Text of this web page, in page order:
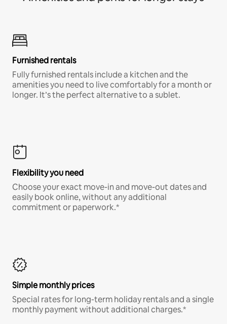
Furnished rentals
Fully furnished rentals include a kitchen and the
amenities you need to live comfortably for a month or
longer. It’s the perfect alternative to a sublet.
Flexibility you need
Choose your exact move-in and move-out dates and
easily book online, without any additional
commitment or paperwork.*
Simple monthly prices
Special rates for long-term holiday rentals and a single
monthly payment without additional charges.*